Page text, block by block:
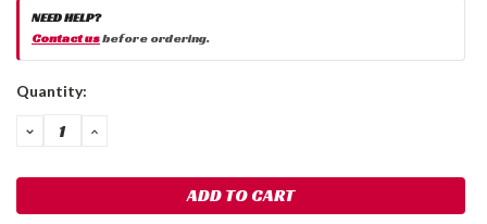
NEED HELP?
Contact usbefore ordering.
Current
Quantity:
DECREASE
QUANTITY:
INCREASE